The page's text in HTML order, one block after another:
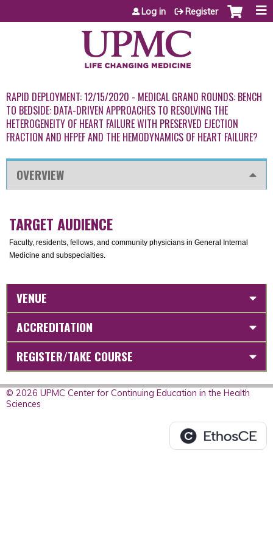
Jump to content
Log in Register
RAPID DEPLOYMENT: 12/15/2020 - MEDICAL GRAND ROUNDS: BENCH
TO BEDSIDE: DATA-DRIVEN APPROACHES TO RESOLVING THE
HETEROGENEITY OF HEART FAILURE WITH PRESERVED EJECTION
FRACTION AND HFPEF AND THE HEMODYNAMICS OF HEART FAILURE?
OVERVIEW
TARGET AUDIENCE
Faculty, residents, fellows, and community physicians in General Internal
Medicine and subspecialties.
VENUE
ACCREDITATION
REGISTER/TAKE COURSE
© 2026 UPMC Center for Continuing Education in the Health
Sciences